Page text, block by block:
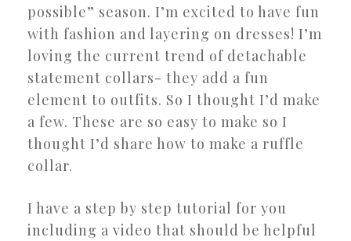
possible” season. I’m excited to have fun
with fashion and layering on dresses! I’m
loving the current trend of detachable
statement collars- they add a fun
element to outfits. So I thought I’d make
a few. These are so easy to make so I
thought I’d share how to make a ruffle
collar.
I have a step by step tutorial for you
including a video that should be helpful